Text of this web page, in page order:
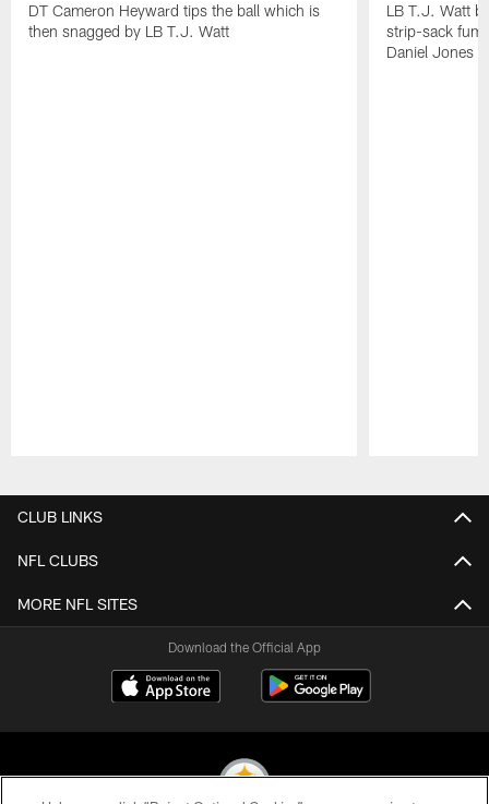
DT Cameron Heyward tips the ball which is
then snagged by LB T.J. Watt
LB T.J. Watt
strip-sack
Daniel Jones
CLUB LINKS
NFL CLUBS
MORE NFL SITES
Download the Official App